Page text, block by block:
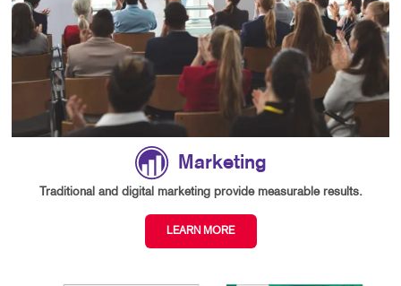
Marketing
Traditional and digital marketing provide measurable results.
LEARN MORE